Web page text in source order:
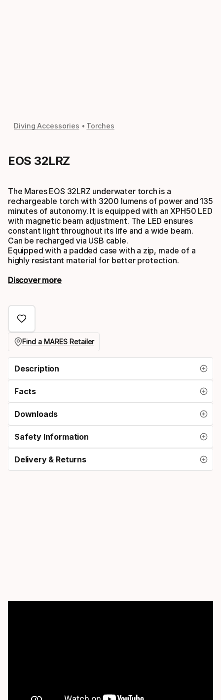
Diving Accessories Torches
EOS 32LRZ
The Mares EOS 32LRZ underwater torch is a
rechargeable torch with 3200 lumens of power and 135
minutes of autonomy. It is equipped with an XPH50 LED
with magnetic beam adjustment. The LED ensures
constant light throughout its life and a wide beam.
Can be recharged via USB cable.
Equipped with a padded case with a zip, made of a
highly resistant material for better protection.
Discover more
Find a MARES Retailer
Description
Facts
Downloads
Safety Information
Delivery & Returns